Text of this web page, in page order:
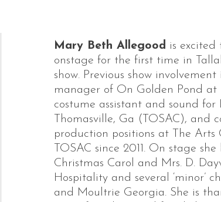
Mary Beth Allegood is excited
onstage for the first time in
show. Previous show
manager of On Golden Pond at
costume assistant and sound
Thomasville, Ga (TOSAC), and
production positions at The
TOSAC since 2011. On stage
Christmas Carol and Mrs. D.
Hospitality and several ‘minor’
and Moultrie Georgia. She is